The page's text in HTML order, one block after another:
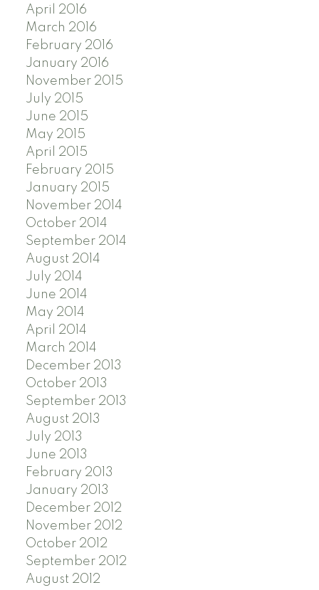
April 2016
March 2016
February 2016
January 2016
November 2015
July 2015
June 2015
May 2015
April 2015
February 2015
January 2015
November 2014
October 2014
September 2014
August 2014
July 2014
June 2014
May 2014
April 2014
March 2014
December 2013
October 2013
September 2013
August 2013
July 2013
June 2013
February 2013
January 2013
December 2012
November 2012
October 2012
September 2012
August 2012